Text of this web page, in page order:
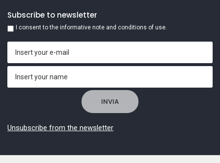
Subscribe to newsletter
I consent to the informative note and conditions of use.
Unsubscribe from the newsletter